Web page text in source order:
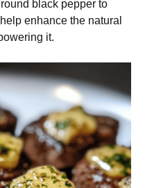
black pepper to
enhance the natural
it.